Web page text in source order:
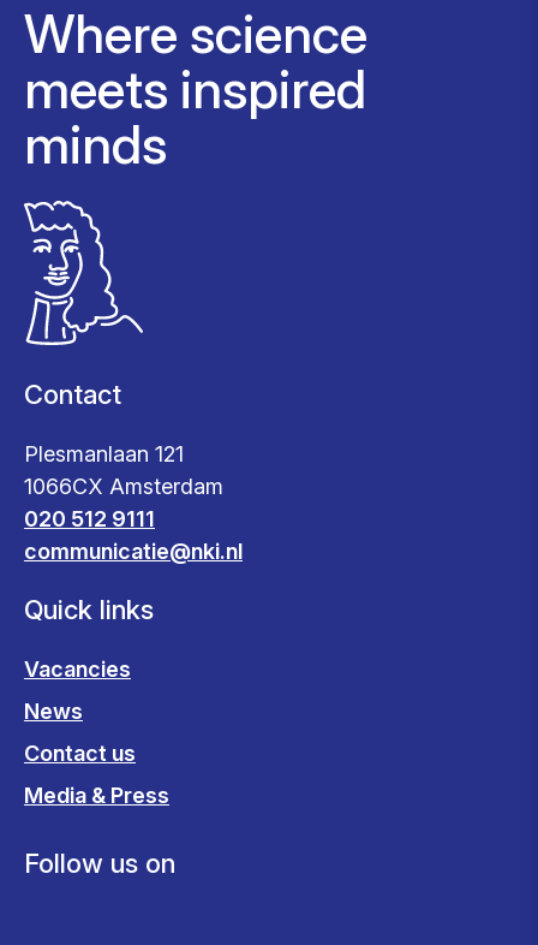
Where science
meets inspired
minds
Contact
Plesmanlaan 121
1066CX Amsterdam
020 512 9111
communicatie@nki.nl
Quick links
Vacancies
News
Contact us
Media & Press
Follow us on